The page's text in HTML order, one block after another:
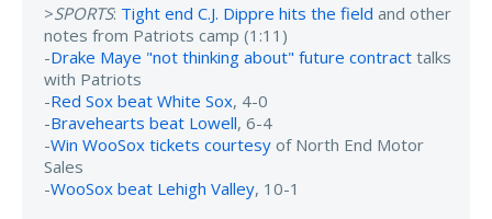
>SPORTS: Tight end C.J. Dippre hits the field and other
notes from Patriots camp (1:11)
-Drake Maye "not thinking about" future contract talks
with Patriots
-Red Sox beat White Sox, 4-0
-Bravehearts beat Lowell, 6-4
-Win WooSox tickets courtesy of North End Motor
Sales
-WooSox beat Lehigh Valley, 10-1